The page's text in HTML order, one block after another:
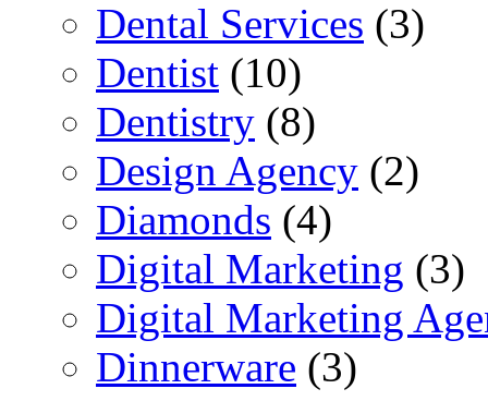
Dental Services (3)
Dentist (10)
Dentistry (8)
Design Agency (2)
Diamonds (4)
Digital Marketing (3)
Digital Marketing
Dinnerware (3)